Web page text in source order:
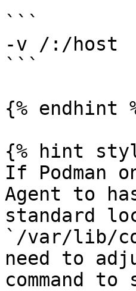
```
-v /:/host
```
{% endhint
{% hint
If Podman
Agent to
standard
`/var/lib/
need to
command